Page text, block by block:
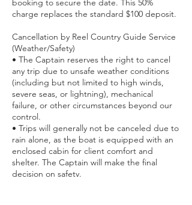
booking to secure the date. This 50%
charge replaces the standard $100 deposit.
Cancellation by Reel Country Guide Service
(Weather/Safety)
• ​The Captain reserves the right to cancel
any trip due to unsafe weather conditions
(including but not limited to high winds,
severe seas, or lightning), mechanical
failure, or other circumstances beyond our
control.
• ​Trips will generally not be canceled due to
rain alone, as the boat is equipped with an
enclosed cabin for client comfort and
shelter. The Captain will make the final
decision on safety.